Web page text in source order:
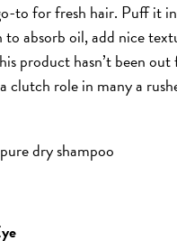
HAIR CARE
HAIR COLOR
TREATMENTS
HOLIDAY
to for fresh hair. Puff it
absorb oil, add nice
product hasn’t been
clutch role in many a